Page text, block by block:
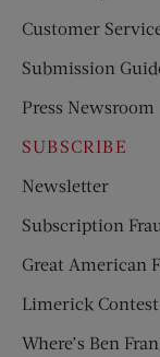
Customer
Submission
Press Newsroom
SUBSCRIBE
Newsletter
Subscription
Great American
Limerick Contest
Where’s Ben